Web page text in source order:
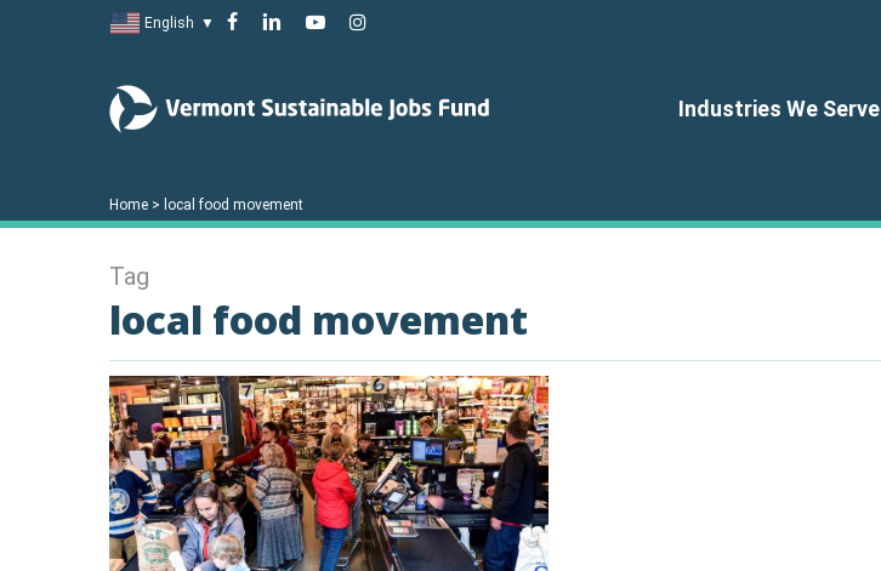
English ▼ facebook
linkedinyoutubeinstagram
Hit enter to search or ESC to close
Industries We Serve
Home > local food movement
Tag
local food movement